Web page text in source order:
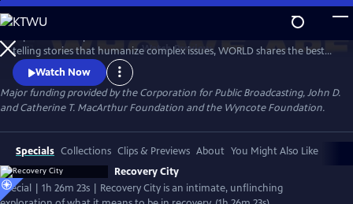
Skip
to
Main
Content
WatchPreview
telling stories that humanize complex issues, WORLD shares the best
of public media in news, documentaries, and informational
programming that helps us understand conflicts, movements and
cultures. WORLD's focus is on its original content, offering a national
platform to makers examining issues too often ignored by mainstream
Watch Now
Major funding provided by the Corporation for Public Broadcasting, John D.
and Catherine T. MacArthur Foundation and the Wyncote Foundation.
Specials Collections Clips & Previews About You Might Also Like
Recovery City
Special | 1h 26m 23s | Recovery City is an intimate, unflinching